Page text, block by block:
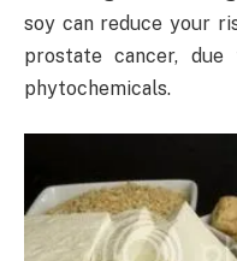
soy can reduce your
prostate cancer,
phytochemicals.